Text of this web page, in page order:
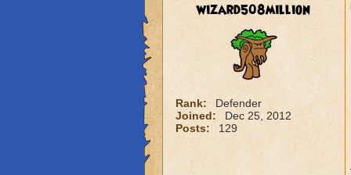
wizard508million
Rank:
Defender
Joined:
Dec 25, 2012
Posts:
129